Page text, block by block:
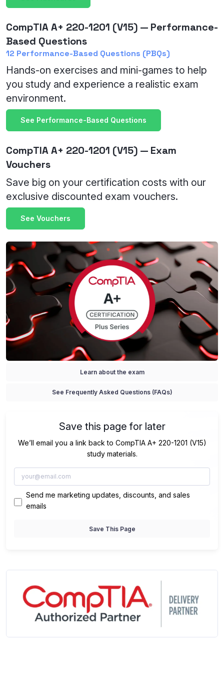
CompTIA A+ 220-1201 (V15) — Performance-
Based Questions
12 Performance-Based Questions (PBQs)
Hands-on exercises and mini-games to help
you study and experience a realistic exam
environment.
See Performance-Based Questions
CompTIA A+ 220-1201 (V15) — Exam
Vouchers
Save big on your certification costs with our
exclusive discounted exam vouchers.
See Vouchers
Learn about the exam
See Frequently Asked Questions (FAQs)
Save this page for later
We’ll email you a link back to CompTIA A+ 220-1201 (V15)
study materials.
Send me marketing updates, discounts, and sales
emails
Save This Page